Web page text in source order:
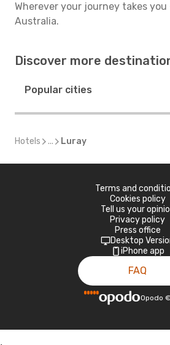
Wherever your journey takes
Australia.
Discover more
Popular cities
Hotels ... Luray
Terms and
Cookies policy
Tell us your
Privacy policy
Press office
Desktop
iPhone app
FAQ
Opodo